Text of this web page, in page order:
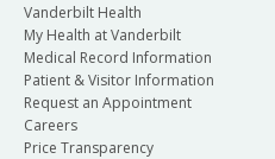
Vanderbilt Health
My Health at Vanderbilt
Medical Record Information
Patient & Visitor Information
Request an Appointment
Careers
Price Transparency